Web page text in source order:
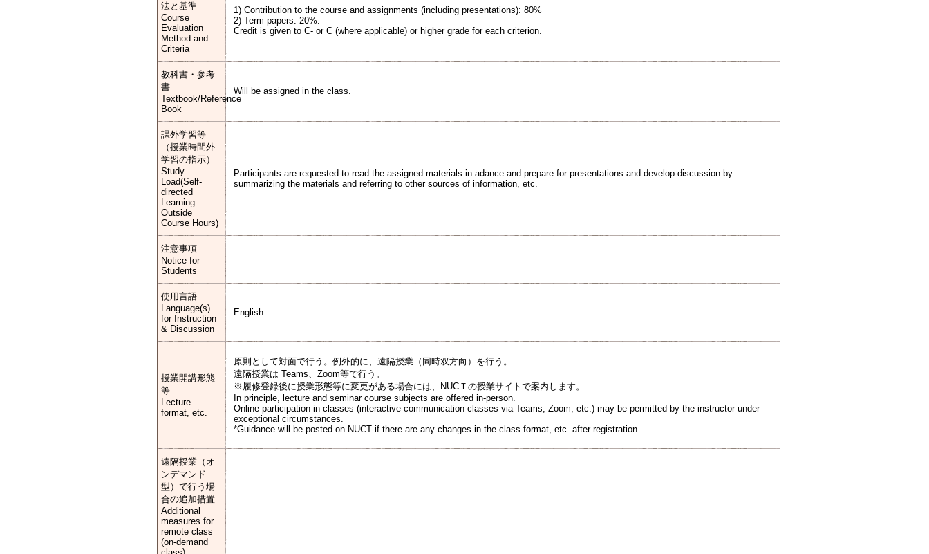
法と基準
Course
Evaluation
Method and
Criteria
1) Contribution to the course and assignments (including presentations): 80%
2) Term papers: 20%.
Credit is given to C- or C (where applicable) or higher grade for each criterion.
教科書・参考
書
Textbook/Reference
Book
Will be assigned in the class.
課外学習等
（授業時間外
学習の指示）
Study
Load(Self-
directed
Learning
Outside
Course Hours)
Participants are requested to read the assigned materials in adance and prepare for presentations and develop discussion by
summarizing the materials and referring to other sources of information, etc.
注意事項
Notice for
Students
使用言語
Language(s)
for Instruction
& Discussion
English
授業開講形態
等
Lecture
format, etc.
原則として対面で行う。例外的に、遠隔授業（同時双方向）を行う。
遠隔授業は Teams、Zoom等で⾏う。
※履修登録後に授業形態等に変更がある場合には、NUCＴの授業サイトで案内します。
In principle, lecture and seminar course subjects are offered in-person.
Online participation in classes (interactive communication classes via Teams, Zoom, etc.) may be permitted by the instructor under
exceptional circumstances.
*Guidance will be posted on NUCT if there are any changes in the class format, etc. after registration.
遠隔授業（オ
ンデマンド
型）で行う場
合の追加措置
Additional
measures for
remote class
(on-demand